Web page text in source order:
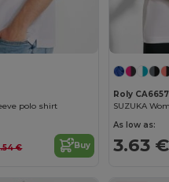
polo shirt
€ Buy
Roly CA6657
As low as:
3.63 €